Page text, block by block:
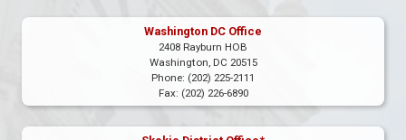
Washington DC Office
2408 Rayburn HOB
Washington, DC20515
Phone: (202) 225-2111
Fax: (202) 226-6890